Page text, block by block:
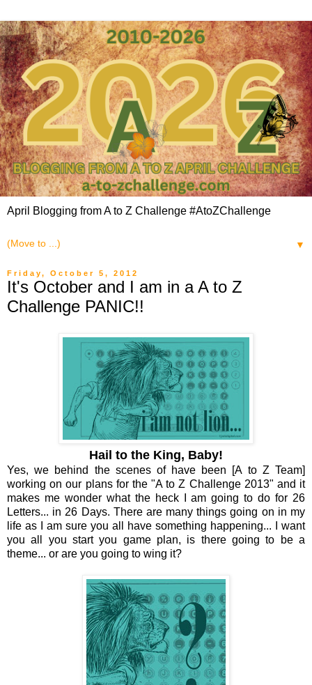
April Blogging from A to Z Challenge #AtoZChallenge
▼
Friday, October 5, 2012
It's October and I am in a A to Z
Challenge PANIC!!
Hail to the King, Baby!
Yes, we behind the scenes of have been [A to Z Team]
working on our plans for the "A to Z Challenge 2013" and it
makes me wonder what the heck I am going to do for 26
Letters... in 26 Days. There are many things going on in my
life as I am sure you all have something happening... I want
you all you start you game plan, is there going to be a
theme... or are you going to wing it?